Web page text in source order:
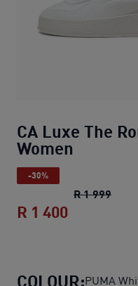
CA Luxe The
Women
-30%
R 1 999CA
R 1 400
COLOUR:PUMA